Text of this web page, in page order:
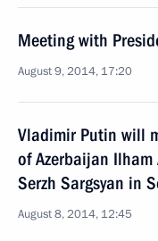
Meeting with
August 9, 2014, 17:20
Vladimir Putin will
of Azerbaijan Ilham
Serzh Sargsyan in
August 8, 2014, 12:45